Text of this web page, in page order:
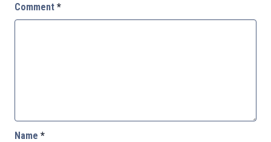
Comment *
Name *